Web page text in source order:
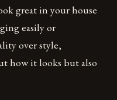
great in your house
easily or
over style,
how it looks but also